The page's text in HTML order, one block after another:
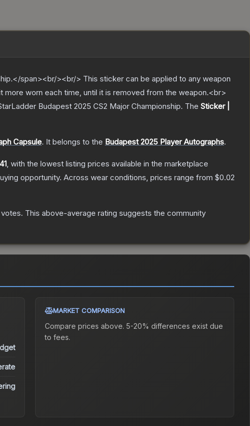
span><br/><br/> This sticker can be applied to any weapon
worn each time, until it is removed from the weapon.<br>
Budapest 2025 CS2 Major Championship. The Sticker |
Capsule. It belongs to the Budapest 2025 Player Autographs.
, with the lowest listing prices available in the marketplace
opportunity. Across wear conditions, prices range from $0.02
votes. This above-average rating suggests the community
MARKET COMPARISON
Compare prices above. 5-20% differences exist due
to fees.